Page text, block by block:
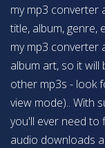
my mp3 converter
title, album, genre,
my mp3 converter
album art, so it
other mp3s - look
view mode).. With
you'll ever need to
audio downloads